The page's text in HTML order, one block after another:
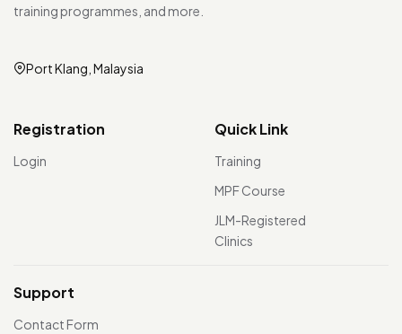
training programmes, and more.
Port Klang, Malaysia
Registration
Login
Quick Link
Training
MPF Course
JLM-Registered
Clinics
Support
Contact Form